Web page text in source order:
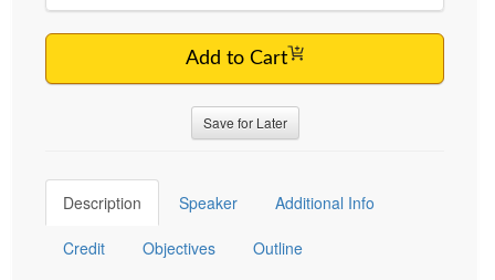
Add to Cart
Save for Later
Description Speaker Additional Info
Credit Objectives Outline